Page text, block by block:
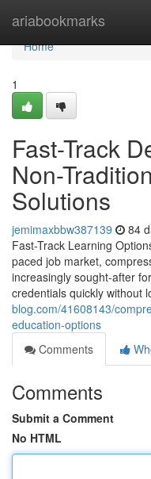
ariabookmarks
Home
Home
1
Fast-Track
Non-
Solutions
jemimaxbbw387139 84
Fast-Track Learning
paced job market,
increasingly sought-after
credentials quickly without
blog.com/41608143/
education-options
Comments
Comments
Submit a Comment
No HTML